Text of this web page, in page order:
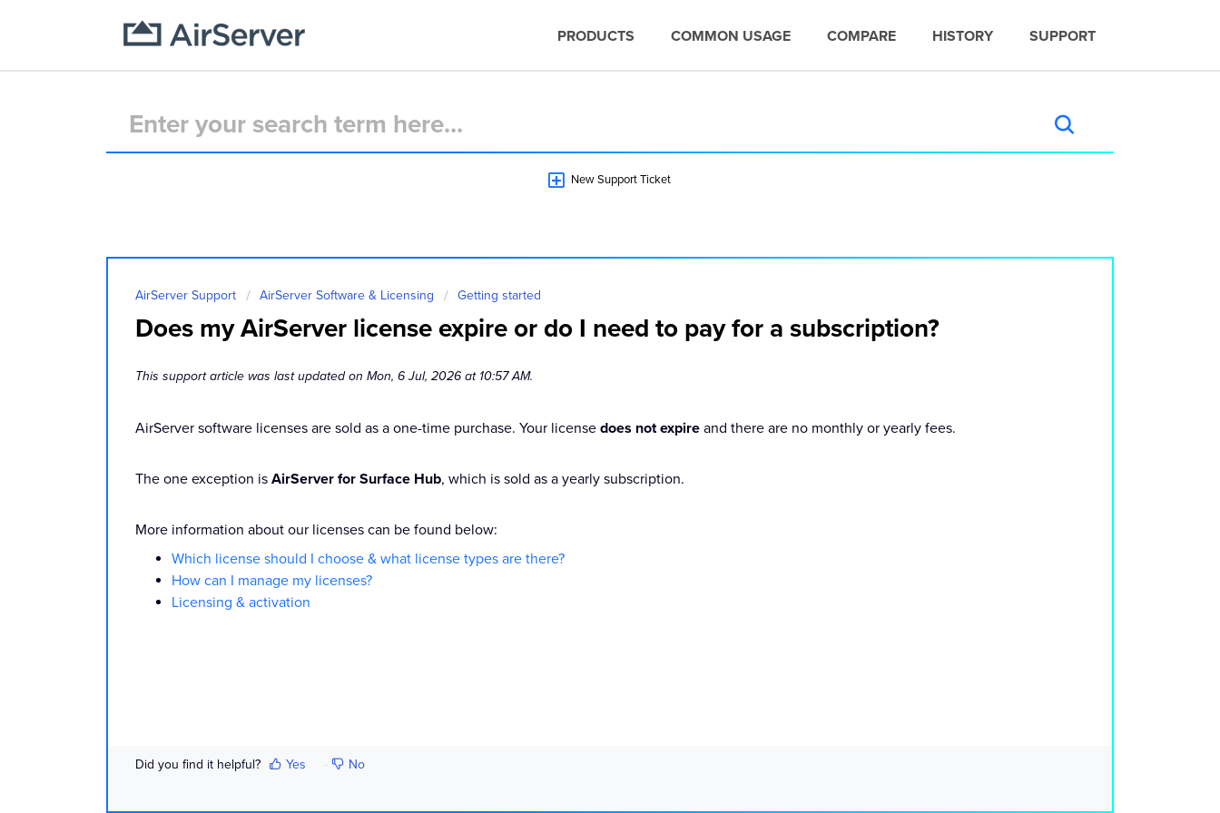
PRODUCTS COMMON USAGE COMPARE HISTORY SUPPORT
New Support Ticket
AirServer Support AirServer Software & Licensing Getting started
Does my AirServer license expire or do I need to pay for a subscription?
This support article was last updated on Mon, 6 Jul, 2026 at 10:57 AM.
AirServer software licenses are sold as a one-time purchase. Your license does not expire and there are no monthly or yearly fees.
The one exception is AirServer for Surface Hub, which is sold as a yearly subscription.
More information about our licenses can be found below:
Which license should I choose & what license types are there?
How can I manage my licenses?
Licensing & activation
Did you find it helpful? Yes No